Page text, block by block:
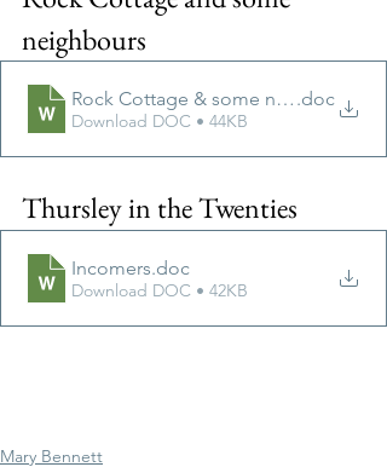
neighbours
Rock Cottage & some neighbours
.doc
Download DOC • 44KB
Thursley in the Twenties
Incomers.doc
Download DOC • 42KB
Mary Bennett